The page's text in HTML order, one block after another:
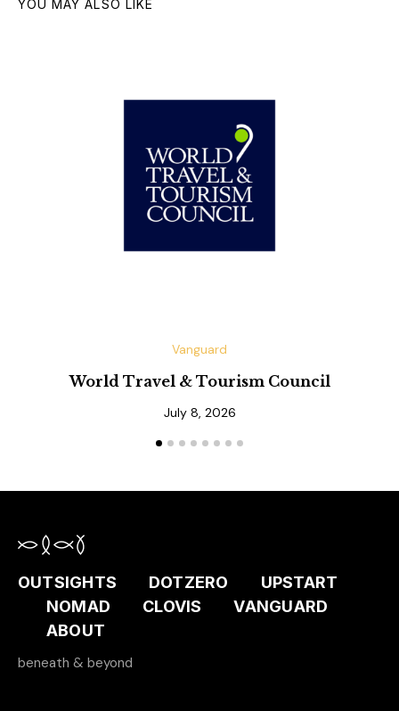
YOU MAY ALSO LIKE
Vanguard
World Travel & Tourism Council
July 8, 2026
OUTSIGHTS DOTZERO
UPSTART
NOMAD
CLOVIS
VANGUARD
ABOUT
beneath & beyond